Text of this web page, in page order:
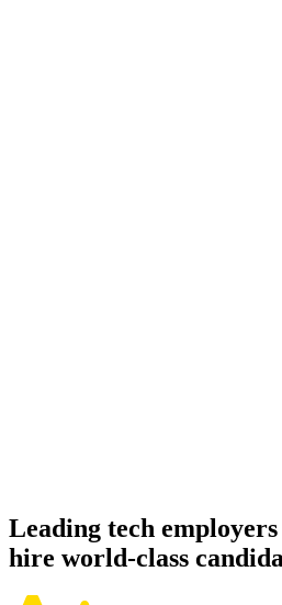
Leading tech
hire world-class